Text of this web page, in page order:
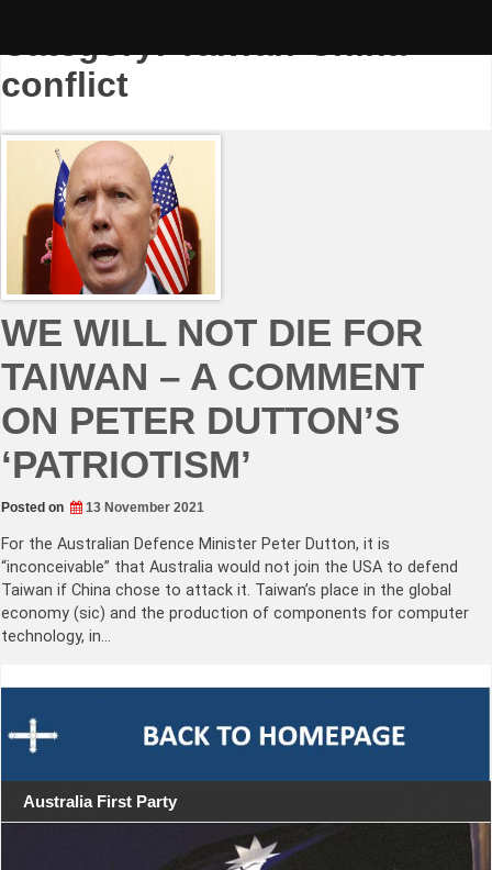
Category:Taiwan-China
conflict
WE WILL NOT DIE FOR
TAIWAN – A COMMENT
ON PETER DUTTON’S
‘PATRIOTISM’
Posted on 13 November 2021
For the Australian Defence Minister Peter Dutton, it is
“inconceivable” that Australia would not join the USA to defend
Taiwan if China chose to attack it. Taiwan’s place in the global
economy (sic) and the production of components for computer
technology, in…
Australia First Party